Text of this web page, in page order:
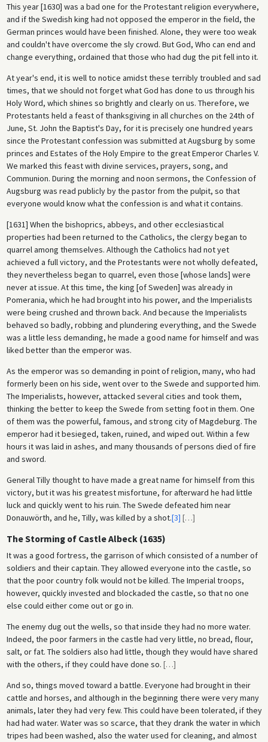
This year [1630] was a bad one for the Protestant religion everywhere,
and if the Swedish king had not opposed the emperor in the field, the
German princes would have been finished. Alone, they were too weak
and couldn't have overcome the sly crowd. But God, Who can end and
change everything, ordained that those who had dug the pit fell into it.
At year's end, it is well to notice amidst these terribly troubled and sad
times, that we should not forget what God has done to us through his
Holy Word, which shines so brightly and clearly on us. Therefore, we
Protestants held a feast of thanksgiving in all churches on the 24th of
June, St. John the Baptist's Day, for it is precisely one hundred years
since the Protestant confession was submitted at Augsburg by some
princes and Estates of the Holy Empire to the great Emperor Charles V.
We marked this feast with divine services, prayers, song, and
Communion. During the morning and noon sermons, the Confession of
Augsburg was read publicly by the pastor from the pulpit, so that
everyone would know what the confession is and what it contains.
[1631] When the bishoprics, abbeys, and other ecclesiastical
properties had been returned to the Catholics, the clergy began to
quarrel among themselves. Although the Catholics had not yet
achieved a full victory, and the Protestants were not wholly defeated,
they nevertheless began to quarrel, even those [whose lands] were
never at issue. At this time, the king [of Sweden] was already in
Pomerania, which he had brought into his power, and the Imperialists
were being crushed and thrown back. And because the Imperialists
behaved so badly, robbing and plundering everything, and the Swede
was a little less demanding, he made a good name for himself and was
liked better than the emperor was.
As the emperor was so demanding in point of religion, many, who had
formerly been on his side, went over to the Swede and supported him.
The Imperialists, however, attacked several cities and took them,
thinking the better to keep the Swede from setting foot in them. One
of them was the powerful, famous, and strong city of Magdeburg. The
emperor had it besieged, taken, ruined, and wiped out. Within a few
hours it was laid in ashes, and many thousands of persons died of fire
and sword.
General Tilly thought to have made a great name for himself from this
victory, but it was his greatest misfortune, for afterward he had little
luck and quickly went to his ruin. The Swede defeated him near
Donauwörth, and he, Tilly, was killed by a shot.[3] […]
The Storming of Castle Albeck (1635)
It was a good fortress, the garrison of which consisted of a number of
soldiers and their captain. They allowed everyone into the castle, so
that the poor country folk would not be killed. The Imperial troops,
however, quickly invested and blockaded the castle, so that no one
else could either come out or go in.
The enemy dug out the wells, so that inside they had no more water.
Indeed, the poor farmers in the castle had very little, no bread, flour,
salt, or fat. The soldiers also had little, though they would have shared
with the others, if they could have done so. […]
And so, things moved toward a battle. Everyone had brought in their
cattle and horses, and although in the beginning there were very many
animals, later they had very few. This could have been tolerated, if they
had had water. Water was so scarce, that they drank the water in which
tripes had been washed, also the water used for cleaning, and almost